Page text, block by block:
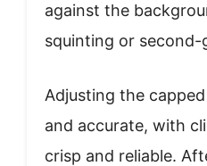
against the
squinting or second-
Adjusting the
and accurate, with
crisp and reliable.